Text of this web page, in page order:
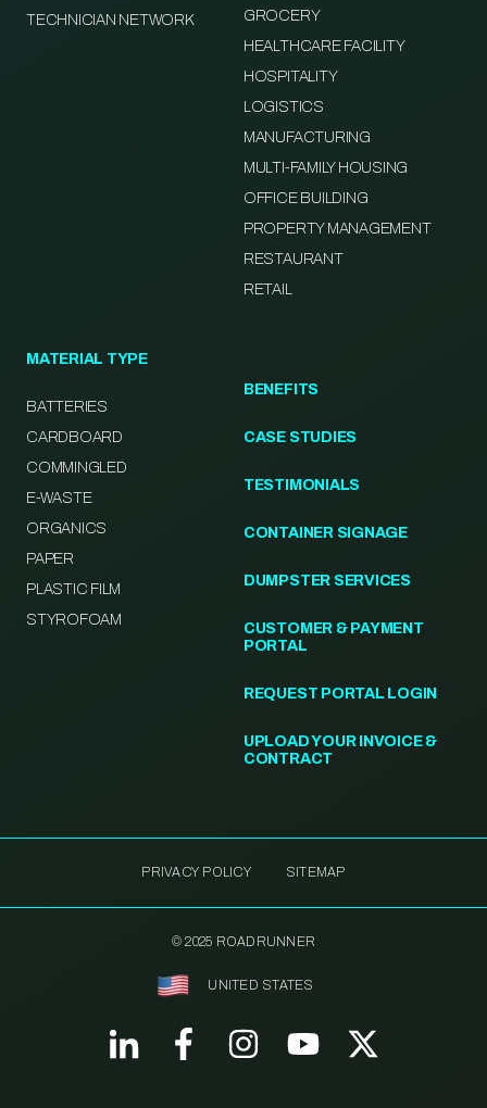
TECHNICIAN NETWORK
GROCERY
HEALTHCARE FACILITY
HOSPITALITY
LOGISTICS
MANUFACTURING
MULTI-FAMILY HOUSING
OFFICE BUILDING
PROPERTY MANAGEMENT
RESTAURANT
RETAIL
MATERIAL TYPE
BATTERIES
CARDBOARD
COMMINGLED
E-WASTE
ORGANICS
PAPER
PLASTIC FILM
STYROFOAM
BENEFITS
CASE STUDIES
TESTIMONIALS
CONTAINER SIGNAGE
DUMPSTER SERVICES
CUSTOMER & PAYMENT
PORTAL
REQUEST PORTAL LOGIN
UPLOAD YOUR INVOICE &
CONTRACT
PRIVACY POLICY SITEMAP
© 2025 ROADRUNNER
UNITED STATES